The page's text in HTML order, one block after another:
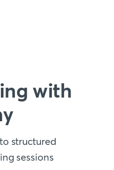
with
structured
sessions